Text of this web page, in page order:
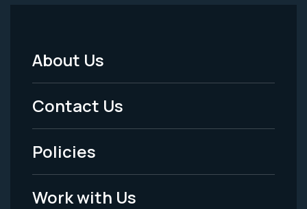
Footer
Menu
-
Legal
About Us
Contact Us
Policies
Work with Us